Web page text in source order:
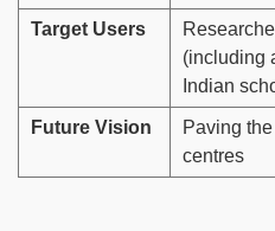
Target Users
(including
Indian
Future Vision
Paving
centres